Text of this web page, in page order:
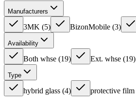
Manufacturers
3MK (5) BizonMobile (3)
Availability
Both whse (19) Ext. whse (19)
Type
hybrid glass (4) protective film